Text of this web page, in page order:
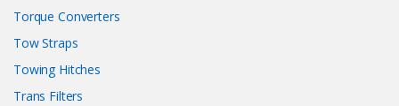
Torque Converters
Tow Straps
Towing Hitches
Trans Filters